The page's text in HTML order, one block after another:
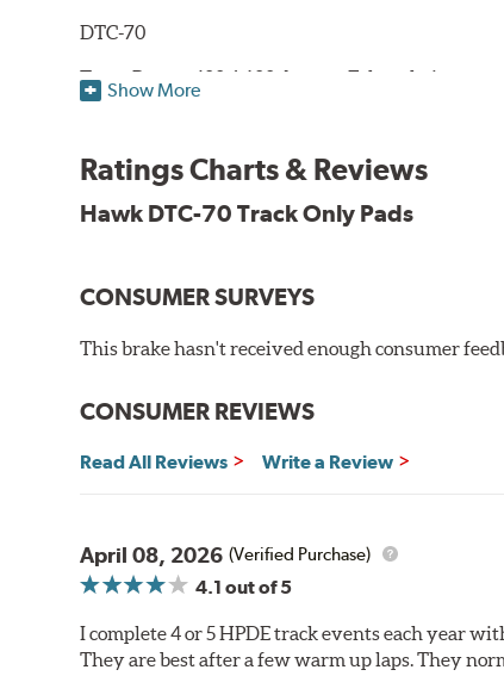
DTC-70
Temp Range:
400-1,600 degrees Fahrenheit
Torque:
be used on the front or rear axle or combined
Additional Information:Hawk Compound Charts
Show More
Ratings Charts & Reviews
Hawk DTC-70 Track Only Pads
CONSUMER SURVEYS
This brake hasn't received enough consumer
CONSUMER REVIEWS
Read All Reviews Write a Review
April 08, 2026 (Verified Purchase)
4.1 out of 5
I complete 4 or 5 HPDE track events each year
They are best after a few warm up laps. They